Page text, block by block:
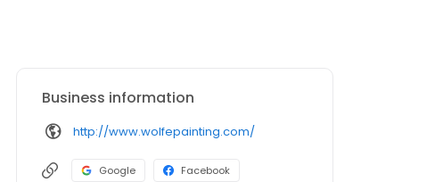
Business information
http://www.wolfepainting.com/
Google Facebook